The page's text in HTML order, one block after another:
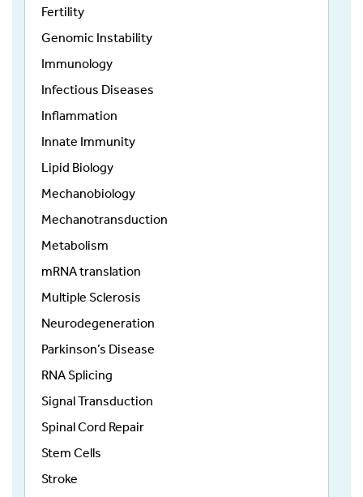
Fertility
Genomic Instability
Immunology
Infectious Diseases
Inflammation
Innate Immunity
Lipid Biology
Mechanobiology
Mechanotransduction
Metabolism
mRNA translation
Multiple Sclerosis
Neurodegeneration
Parkinson’s Disease
RNA Splicing
Signal Transduction
Spinal Cord Repair
Stem Cells
Stroke